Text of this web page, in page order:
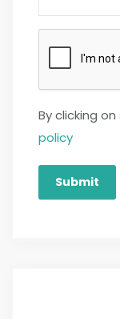
By clicking
policy
Submit